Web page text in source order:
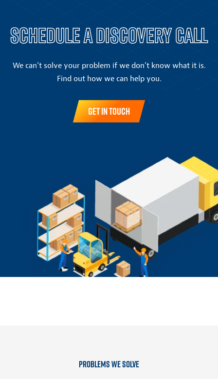
Schedule a Discovery Call
We can’t solve your problem if we don’t know what it is.
Find out how we can help you.
Get in Touch
Problems We Solve